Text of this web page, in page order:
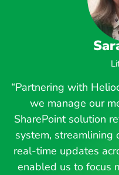
“Partnering with
we manage our
SharePoint solution
system, streamlining
real-time updates
enabled us to focus